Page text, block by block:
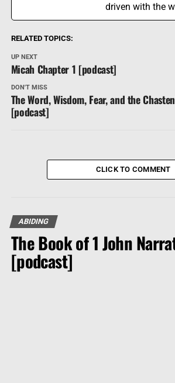
driven with the
RELATED TOPICS:
UP NEXT
Micah Chapter 1 [podcast]
DON'T MISS
The Word, Wisdom, Fear, and the
[podcast]
CLICK TO COMMENT
ABIDING
The Book of 1 John
[podcast]